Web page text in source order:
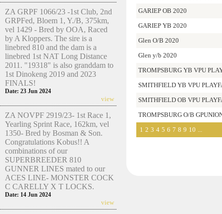
ZA GRPF 1066/23 -1st Club, 2nd
GRPFed, Bloem 1, Y./B, 375km,
vel 1429 - Bred by OOA, Raced
by A Kloppers. The sire is a
linebred 810 and the dam is a
linebred 1st NAT Long Distance
2011. "19318" is also granddam to
1st Dinokeng 2019 and 2023
FINALS!
Date: 23 Jun 2024
view
ZA NOVPF 2919/23- 1st Race 1,
Yearling Sprint Race, 162km, vel
1350- Bred by Bosman & Son.
Congratulations Kobus!! A
combinations of our
SUPERBREEDER 810
GUNNER LINES mated to our
ACES LINE- MONSTER COCK
C CARELLY X T LOCKS.
Date: 14 Jun 2024
view
GARIEP OB 2020
GARIEP YB 2020
Glen O/B 2020
Glen y/b 2020
TROMPSBURG YB VPU
SMITHFIELD YB VPU
SMITHFIELD OB VPU
TROMPSBURG O/B
1 2 3 4 5 6 7 8 9 10 ...